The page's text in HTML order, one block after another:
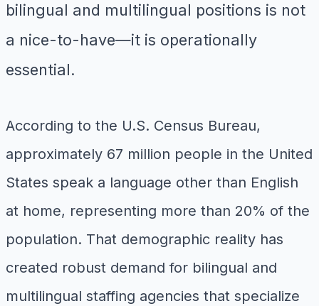
bilingual and multilingual positions is not
a nice-to-have—it is operationally
essential.
According to the U.S. Census Bureau,
approximately 67 million people in the United
States speak a language other than English
at home, representing more than 20% of the
population. That demographic reality has
created robust demand for bilingual and
multilingual staffing agencies that specialize